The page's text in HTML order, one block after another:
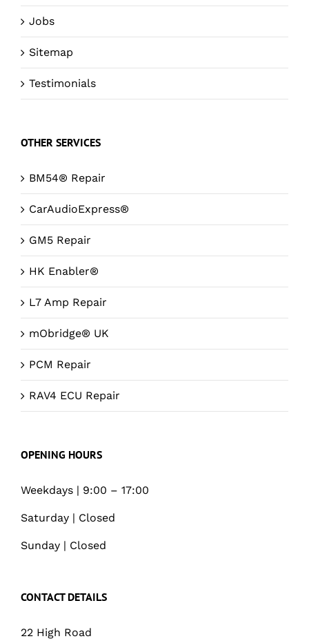
Jobs
Sitemap
Testimonials
OTHER SERVICES
BM54® Repair
CarAudioExpress®
GM5 Repair
HK Enabler®
L7 Amp Repair
mObridge® UK
PCM Repair
RAV4 ECU Repair
OPENING HOURS
Weekdays | 9:00 – 17:00
Saturday | Closed
Sunday | Closed
CONTACT DETAILS
22 High Road